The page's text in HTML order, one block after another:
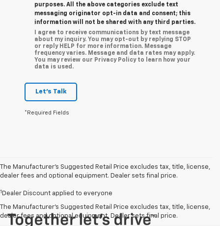
purposes. All the above categories exclude text
messaging originator opt-in data and consent; this
information will not be shared with any third parties.
I agree to receive communications by text message
about my inquiry. You may opt-out by replying STOP
or reply HELP for more information. Message
frequency varies. Message and data rates may apply.
You may review our Privacy Policy to learn how your
data is used.
Let's Talk
*Required Fields
The Manufacturer’s Suggested Retail Price excludes tax, title, license,
dealer fees and optional equipment. Dealer sets final price.
1 Dealer Discount applied to everyone
The Manufacturer's Suggested Retail Price excludes tax, title, license,
dealer fees and optional equipment. Dealer sets final price.